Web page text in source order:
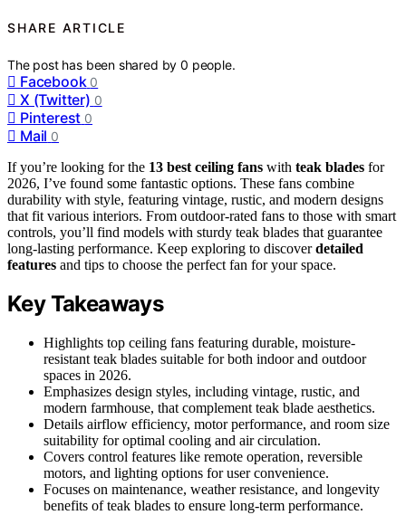
SHARE ARTICLE
The post has been shared by0 people.
Facebook 0
X (Twitter) 0
Pinterest 0
Mail 0
If you’re looking for the 13 best ceiling fans with teak blades for
2026, I’ve found some fantastic options. These fans combine
durability with style, featuring vintage, rustic, and modern designs
that fit various interiors. From outdoor-rated fans to those with smart
controls, you’ll find models with sturdy teak blades that guarantee
long-lasting performance. Keep exploring to discoverdetailed
features and tips to choose the perfect fan for your space.
Key Takeaways
Highlights top ceiling fans featuring durable, moisture-
resistant teak blades suitable for both indoor and outdoor
spaces in 2026.
Emphasizes design styles, including vintage, rustic, and
modern farmhouse, that complement teak blade aesthetics.
Details airflow efficiency, motor performance, and room size
suitability for optimal cooling and air circulation.
Covers control features like remote operation, reversible
motors, and lighting options for user convenience.
Focuses on maintenance, weather resistance, and longevity
benefits of teak blades to ensure long-term performance.